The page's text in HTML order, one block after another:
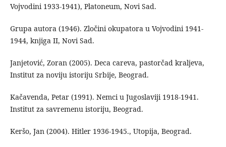
Vojvodini 1933-1941), Platoneum, Novi Sad.
Grupa autora (1946). Zločini okupatora u Vojvodini 1941-
1944, knjiga II, Novi Sad.
Janjetović, Zoran (2005). Deca careva, pastorčad kraljeva,
Institut za noviju istoriju Srbije, Beograd.
Kačavenda, Petar (1991). Nemci u Jugoslaviji 1918-1941.
Institut za savremenu istoriju, Beograd.
Keršo, Jan (2004). Hitler 1936-1945., Utopija, Beograd.